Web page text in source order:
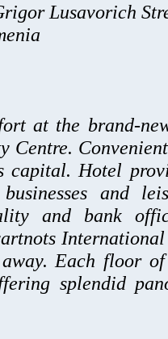
Lusavorich
at the brand-
Centre.
capital. Hotel
and
and bank
away. Each floor
splendid